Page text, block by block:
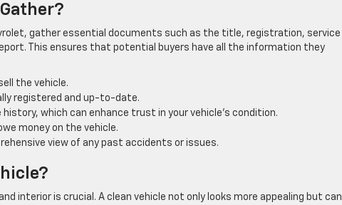
gather essential documents such as the title, registration, service
This ensures that potential buyers have all the information they
the vehicle.
registered and up-to-date.
which can enhance trust in your vehicle’s condition.
money on the vehicle.
view of any past accidents or issues.
interior is crucial. A clean vehicle not only looks more appealing but can